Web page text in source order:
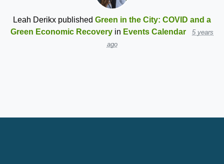
Leah Derikx published Green in the City: COVID and a
Green Economic Recovery in Events Calendar
5 years
ago